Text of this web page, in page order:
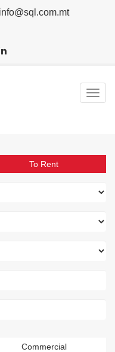
info@sql.com.mt
To Rent
Commercial